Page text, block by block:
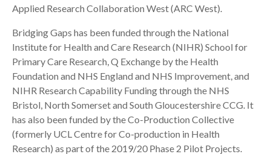
Applied Research Collaboration West (ARC West).
Bridging Gaps has been funded through the National
Institute for Health and Care Research (NIHR) School for
Primary Care Research, Q Exchange by the Health
Foundation and NHS England and NHS Improvement, and
NIHR Research Capability Funding through the NHS
Bristol, North Somerset and South Gloucestershire CCG. It
has also been funded by the Co-Production Collective
(formerly UCL Centre for Co-production in Health
Research) as part of the 2019/20 Phase 2 Pilot Projects.